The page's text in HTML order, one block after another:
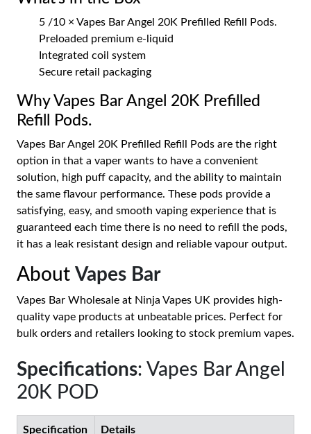
5 /10 × Vapes Bar Angel 20K Prefilled Refill Pods.
Preloaded premium e-liquid
Integrated coil system
Secure retail packaging
Why Vapes Bar Angel 20K Prefilled
Refill Pods.
Vapes Bar Angel 20K Prefilled Refill Pods are the right
option in that a vaper wants to have a convenient
solution, high puff capacity, and the ability to maintain
the same flavour performance. These pods provide a
satisfying, easy, and smooth vaping experience that is
guaranteed each time there is no need to refill the pods,
it has a leak resistant design and reliable vapour output.
About Vapes Bar
Vapes Bar Wholesale at Ninja Vapes UK provides high-
quality vape products at unbeatable prices. Perfect for
bulk orders and retailers looking to stock premium vapes.
Specifications: Vapes Bar Angel
20K POD
Specification Details